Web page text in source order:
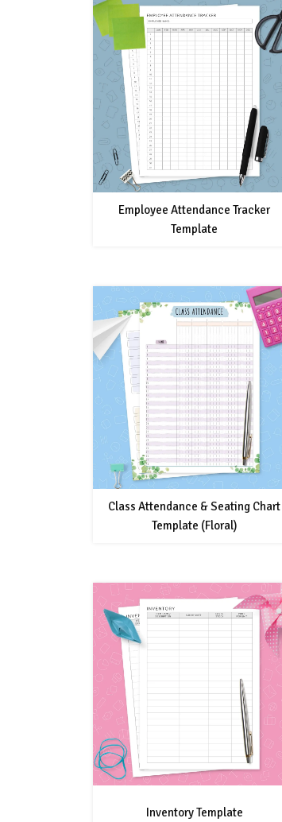
Employee Attendance Tracker
Template
Class Attendance & Seating Chart
Template (Floral)
Inventory Template